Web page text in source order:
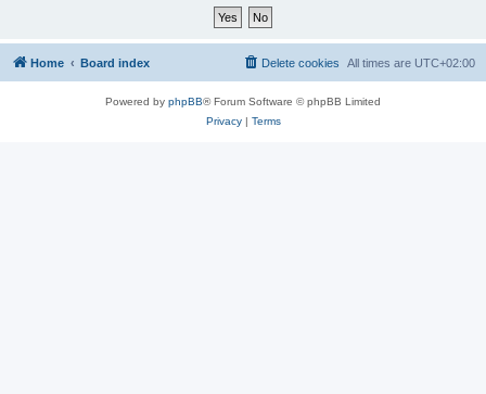
Home Board index All times are UTC+02:00
Delete cookies
Powered by phpBB® Forum Software © phpBB Limited
Privacy| Terms